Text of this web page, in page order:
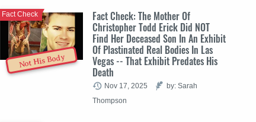
Not His Body
Fact Check: The Mother Of
Christopher Todd Erick Did NOT
Find Her Deceased Son In An Exhibit
Of Plastinated Real Bodies In Las
Vegas -- That Exhibit Predates His
Death
Fact Check
Nov 17, 2025
by: Sarah
Thompson